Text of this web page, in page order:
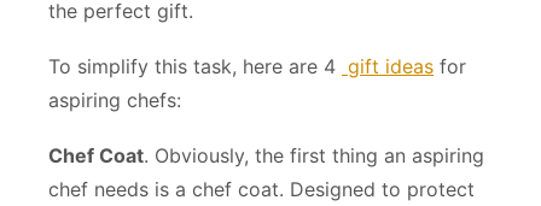
the perfect gift.
To simplify this task, here are 4 gift ideas for
aspiring chefs:
Chef Coat. Obviously, the first thing an aspiring
chef needs is a chef coat. Designed to protect